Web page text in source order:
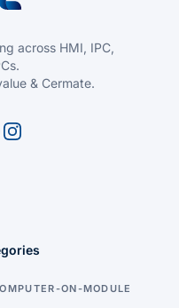
across HMI, IPC,
& Cermate.
ON-MODULE